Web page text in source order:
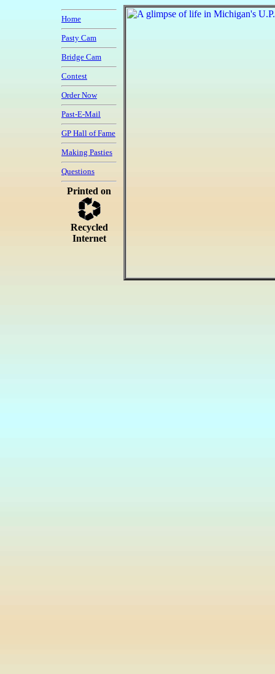
Home
Pasty Cam
Bridge Cam
Contest
Order Now
Past-E-Mail
GP Hall of Fame
Making Pasties
Questions
Printed on
Recycled
Internet